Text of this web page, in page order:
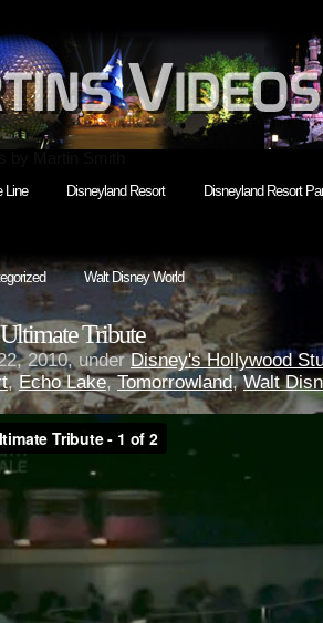
Line Disneyland Resort Disneyland Resort
Walt Disney World
Tribute
2010, underDisney's Hollywood
,Echo Lake,Tomorrowland,Walt